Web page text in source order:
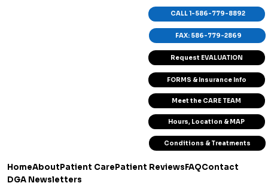
Request EVALUATION
HomeAboutPatient CarePatient ReviewsFAQContact
DGA Newsletters
FORMS & Insurance Info
Meet the CARE TEAM
Hours, Location & MAP
CALL 1-586-779-8892
FAX: 586-779-2869
Conditions & Treatments